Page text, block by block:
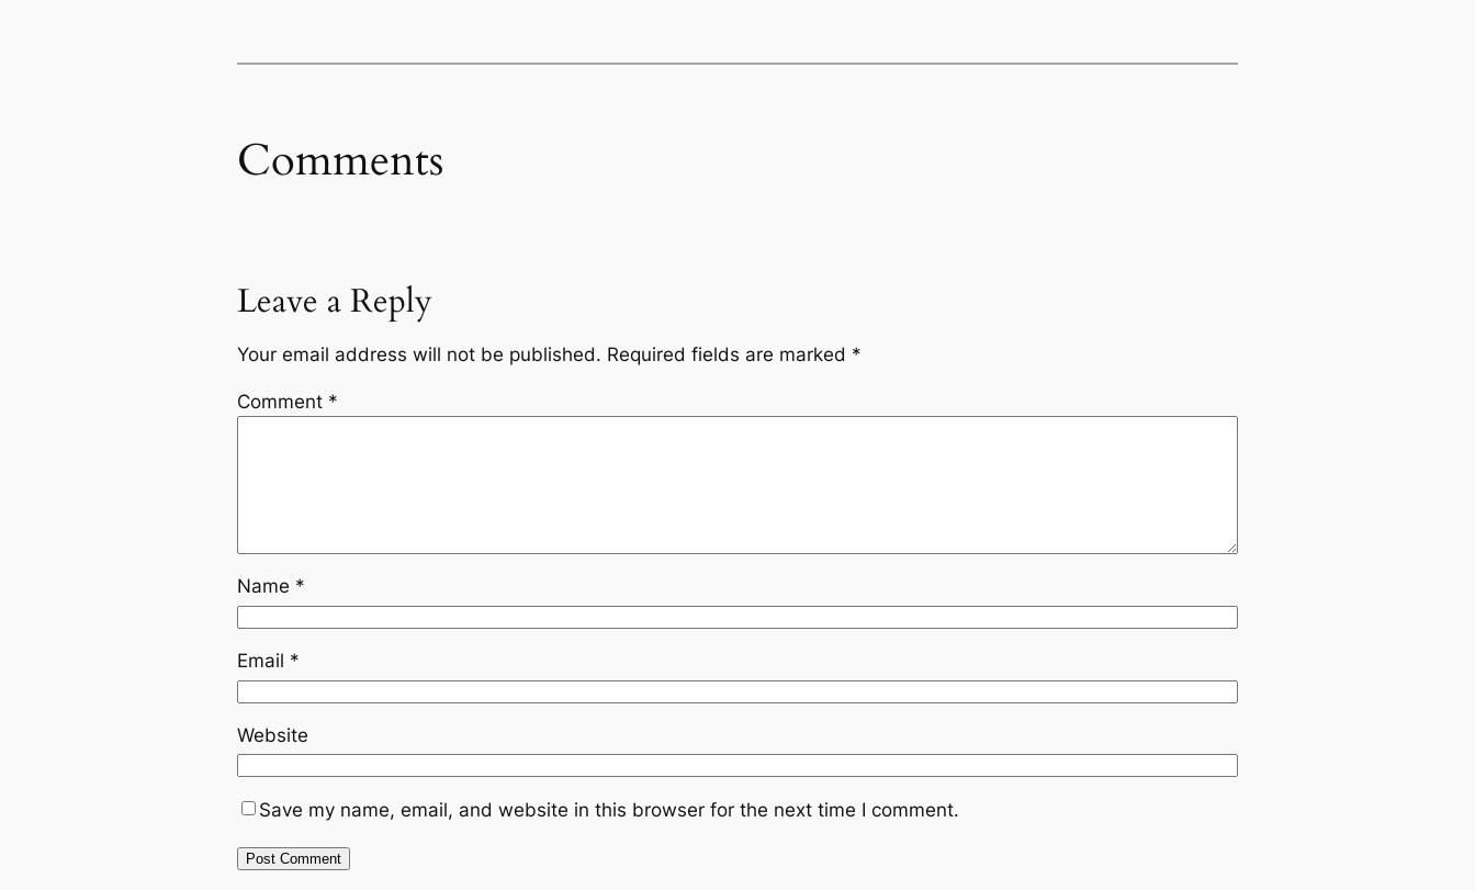
Comments
Leave a Reply
Your email address will not be published. Required fields are marked *
Comment *
Name *
Email *
Website
Save my name, email, and website in this browser for the next time I comment.